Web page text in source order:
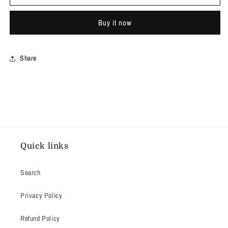
Jeans
Jeans
Buy it now
Share
Quick links
Search
Privacy Policy
Refund Policy